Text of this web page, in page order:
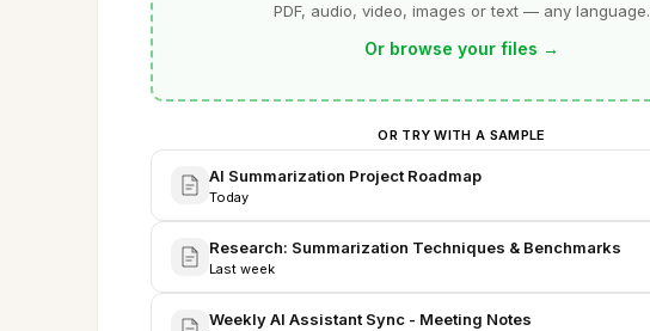
PDF, audio, video, images or text — any language.
Or browse your files →
OR TRY WITH A SAMPLE
AI Summarization Project Roadmap
Today
Research: Summarization Techniques & Benchmarks
Last week
Weekly AI Assistant Sync - Meeting Notes